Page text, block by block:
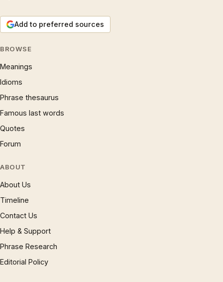
Add to preferred sources
BROWSE
Meanings
Idioms
Phrase thesaurus
Famous last words
Quotes
Forum
ABOUT
About Us
Timeline
Contact Us
Help & Support
Phrase Research
Editorial Policy